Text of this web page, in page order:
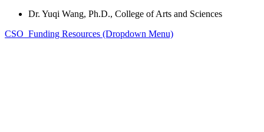
Dr. Yuqi Wang, Ph.D., College of Arts and Sciences
CSO Funding Resources (Dropdown Menu)